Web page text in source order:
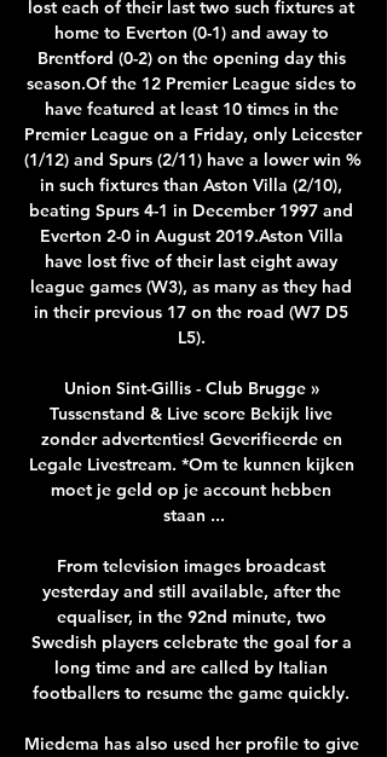
lost each of their last two such fixtures at
home to Everton (0-1) and away to
Brentford (0-2) on the opening day this
season.Of the 12 Premier League sides to
have featured at least 10 times in the
Premier League on a Friday, only Leicester
(1/12) and Spurs (2/11) have a lower win %
in such fixtures than Aston Villa (2/10),
beating Spurs 4-1 in December 1997 and
Everton 2-0 in August 2019.Aston Villa
have lost five of their last eight away
league games (W3), as many as they had
in their previous 17 on the road (W7 D5
L5).
Union Sint-Gillis - Club Brugge »
Tussenstand & Live score Bekijk live
zonder advertenties! Geverifieerde en
Legale Livestream. *Om te kunnen kijken
moet je geld op je account hebben
staan ...
From television images broadcast
yesterday and still available, after the
equaliser, in the 92nd minute, two
Swedish players celebrate the goal for a
long time and are called by Italian
footballers to resume the game quickly.
Miedema has also used her profile to give